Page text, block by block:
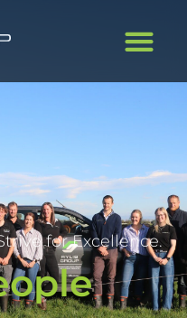
for Excellence.